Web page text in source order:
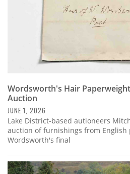
Wordsworth's Hair
Auction
JUNE 1, 2026
Lake District-based autioneers
auction of furnishings from English
Wordsworth's final